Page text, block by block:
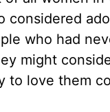
considered
who had
might
love them